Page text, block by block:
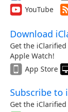
YouTube
Download
Get the
Apple Watch!
App Store
Subscribe to
Get the